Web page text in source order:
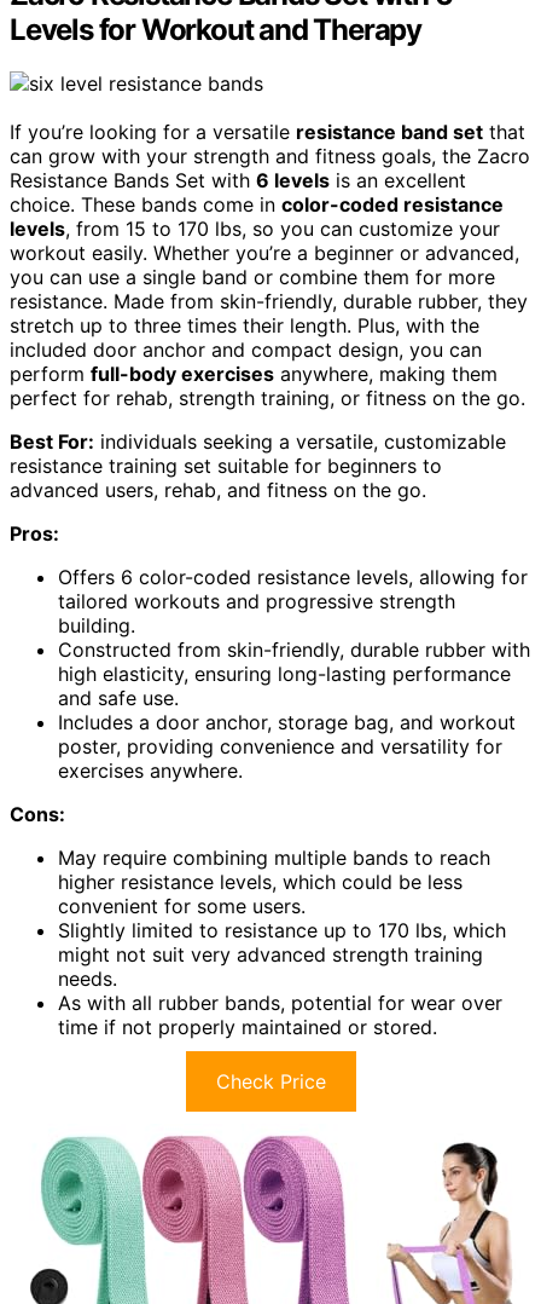
Levels for Workout and Therapy
If you’re looking for a versatile resistance band set that
can grow with your strength and fitness goals, the Zacro
Resistance Bands Set with 6 levels is an excellent
choice. These bands come in color-coded resistance
levels, from 15 to 170 lbs, so you can customize your
workout easily. Whether you’re a beginner or advanced,
you can use a single band or combine them for more
resistance. Made from skin-friendly, durable rubber, they
stretch up to three times their length. Plus, with the
included door anchor and compact design, you can
perform full-body exercises anywhere, making them
perfect for rehab, strength training, or fitness on the go.
Best For: individuals seeking a versatile, customizable
resistance training set suitable for beginners to
advanced users, rehab, and fitness on the go.
Pros:
Offers 6 color-coded resistance levels, allowing for
tailored workouts and progressive strength
building.
Constructed from skin-friendly, durable rubber with
high elasticity, ensuring long-lasting performance
and safe use.
Includes a door anchor, storage bag, and workout
poster, providing convenience and versatility for
exercises anywhere.
Cons:
May require combining multiple bands to reach
higher resistance levels, which could be less
convenient for some users.
Slightly limited to resistance up to 170 lbs, which
might not suit very advanced strength training
needs.
As with all rubber bands, potential for wear over
time if not properly maintained or stored.
Check Price